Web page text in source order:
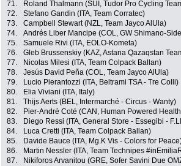
71.
Roland Thalmann (SUI, Tudor Pro Cycling
72.
Stefano Gandin (ITA, Team Corratec)
73.
Campbell Stewart (NZL, Team Jayco AlUla)
74.
Andrés Liber Mancipe (COL, GW Shimano-
75.
Samuele Rivi (ITA, EOLO-Kometa)
76.
Gleb Brussenskiy (KAZ, Astana Qazaqstan
77.
Nicolas Milesi (ITA, Team Colpack Ballan)
78.
Jesús David Peña (COL, Team Jayco AlUla)
79.
Lucio Pierantozzi (ITA, Beltrami TSA - Tre Colli)
80.
Elia Viviani (ITA, Italy)
81.
Thijs Aerts (BEL, Intermarché - Circus - Wanty)
82.
Pier-André Coté (CAN, Human Powered
83.
Diego Ressi (ITA, General Store - Essegibi -
84.
Luca Cretti (ITA, Team Colpack Ballan)
85.
Davide Bauce (ITA, Mg.K Vis - Colors for
86.
Martin Nessler (ITA, Team Technipes
87.
Nikiforos Arvanitou (GRE, Sofer Savini Due